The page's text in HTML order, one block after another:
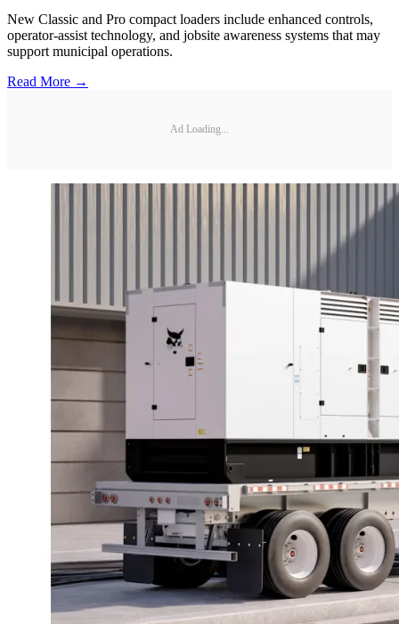
New Classic and Pro compact loaders include enhanced controls,
operator-assist technology, and jobsite awareness systems that may
support municipal operations.
Read More →
Ad Loading...